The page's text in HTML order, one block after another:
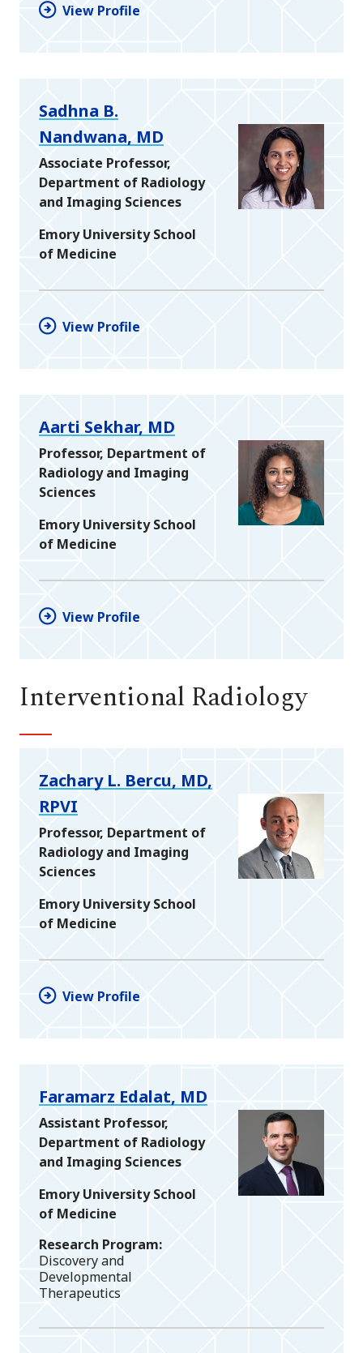
View Profile
Sadhna B.
Nandwana, MD
Associate Professor,
Department of Radiology
and Imaging Sciences
Emory University School
of Medicine
View Profile
Aarti Sekhar, MD
Professor, Department of
Radiology and Imaging
Sciences
Emory University School
of Medicine
View Profile
Interventional Radiology
Zachary L. Bercu, MD,
RPVI
Professor, Department of
Radiology and Imaging
Sciences
Emory University School
of Medicine
View Profile
Faramarz Edalat, MD
Assistant Professor,
Department of Radiology
and Imaging Sciences
Emory University School
of Medicine
Research Program
Discovery and
Developmental
Therapeutics